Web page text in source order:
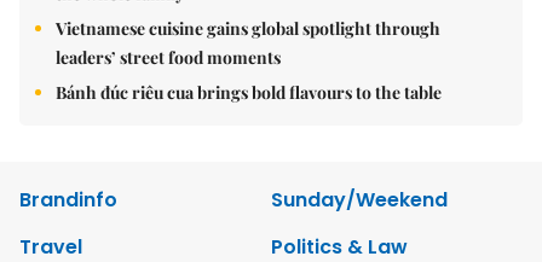
Vietnamese cuisine gains global spotlight through
leaders’ street food moments
Bánh đúc riêu cua brings bold flavours to the table
Brandinfo
Sunday/Weekend
Travel
Politics & Law